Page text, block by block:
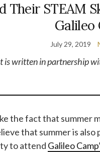
Their STEAM
Galileo
July 29, 2019
is written in partnership
the fact that summer
that summer is
to attend Galileo